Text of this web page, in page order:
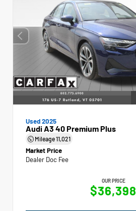
Used 2025
Audi A3 40 Premium Plus
Mileage11,021
Market Price
Dealer Doc Fee
OUR PRICE
$36,398